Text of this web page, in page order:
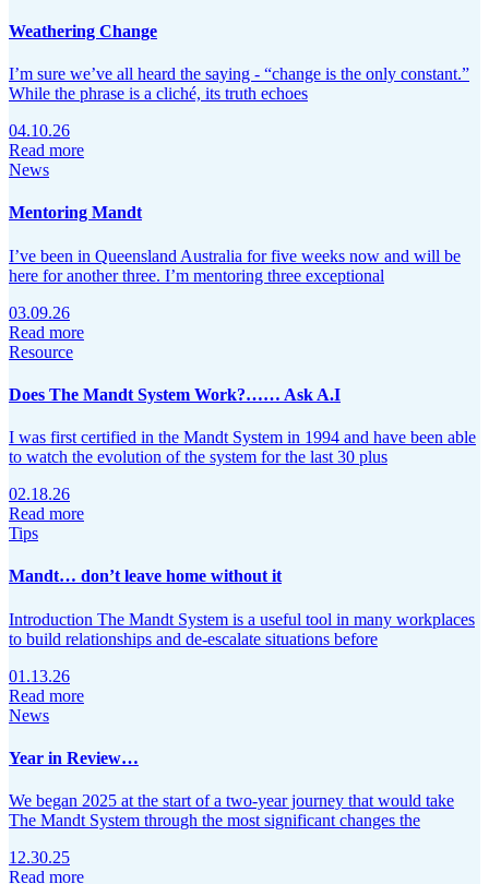
Weathering Change
I’m sure we’ve all heard the saying - “change is the only constant.”
While the phrase is a cliché, its truth echoes
04.10.26
Read more
News
Mentoring Mandt
I’ve been in Queensland Australia for five weeks now and will be
here for another three. I’m mentoring three exceptional
03.09.26
Read more
Resource
Does The Mandt System Work?…… Ask A.I
I was first certified in the Mandt System in 1994 and have been able
to watch the evolution of the system for the last 30 plus
02.18.26
Read more
Tips
Mandt… don’t leave home without it
Introduction The Mandt System is a useful tool in many workplaces
to build relationships and de‑escalate situations before
01.13.26
Read more
News
Year in Review…
We began 2025 at the start of a two-year journey that would take
The Mandt System through the most significant changes the
12.30.25
Read more